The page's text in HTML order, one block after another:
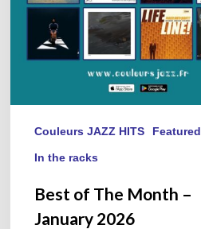
Couleurs JAZZ HITS Featured
In the racks
Best of The Month –
January 2026